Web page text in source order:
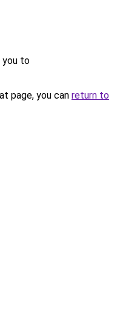
you to
page, you can return to